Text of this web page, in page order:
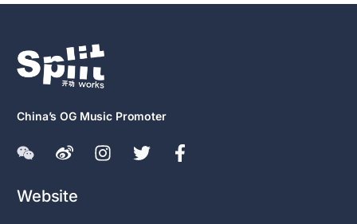
China’s OG Music Promoter
Website